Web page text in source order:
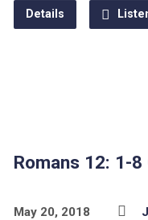
Details
Romans 12: 1-8
May 20, 2018